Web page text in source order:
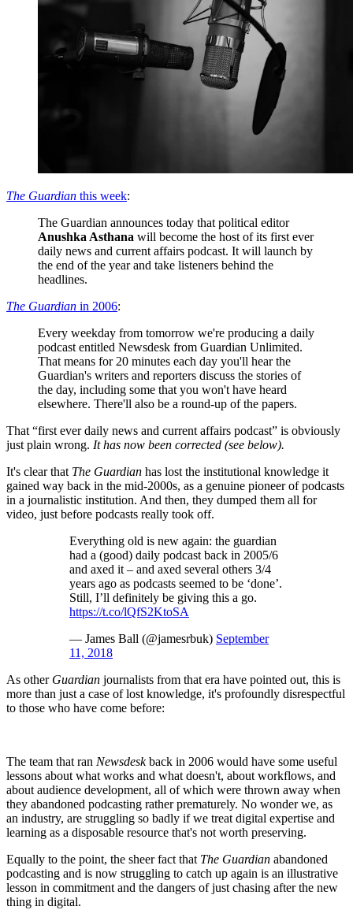
The Guardian this week:
The Guardian announces today that political editor
Anushka Asthana will become the host of its first ever
daily news and current affairs podcast. It will launch by
the end of the year and take listeners behind the
headlines.
The Guardian in 2006:
Every weekday from tomorrow we're producing a daily
podcast entitled Newsdesk from Guardian Unlimited.
That means for 20 minutes each day you'll hear the
Guardian's writers and reporters discuss the stories of
the day, including some that you won't have heard
elsewhere. There'll also be a round-up of the papers.
That “first ever daily news and current affairs podcast” is obviously
just plain wrong. It has now been corrected (see below).
It's clear that The Guardian has lost the institutional knowledge it
gained way back in the mid-2000s, as a genuine pioneer of podcasts
in a journalistic institution. And then, they dumped them all for
video, just before podcasts really took off.
Everything old is new again: the guardian
had a (good) daily podcast back in 2005/6
and axed it – and axed several others 3/4
years ago as podcasts seemed to be ‘done’.
Still, I’ll definitely be giving this a go.
https://t.co/lQfS2KtoSA
— James Ball (@jamesrbuk) September
11, 2018
As other Guardian journalists from that era have pointed out, this is
more than just a case of lost knowledge, it's profoundly disrespectful
to those who have come before:
The team that ran Newsdeskback in 2006 would have some useful
lessons about what works and what doesn't, about workflows, and
about audience development, all of which were thrown away when
they abandoned podcasting rather prematurely. No wonder we, as
an industry, are struggling so badly if we treat digital expertise and
learning as a disposable resource that's not worth preserving.
Equally to the point, the sheer fact that The Guardian abandoned
podcasting and is now struggling to catch up again is an illustrative
lesson in commitment and the dangers of just chasing after the new
thing in digital.